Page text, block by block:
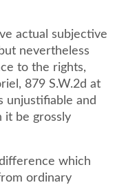
actual subjective
nevertheless
to the rights,
879 S.W.2d at
unjustifiable and
it be grossly
which
ordinary